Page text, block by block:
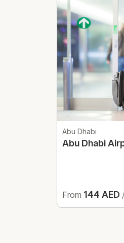
Abu Dhabi
Abu Dhabi
From 144 AED